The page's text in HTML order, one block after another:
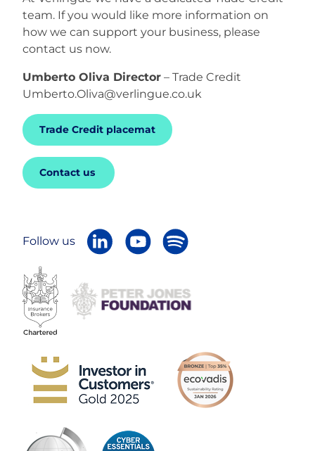
team. If you would like more information on
how we can support your business, please
contact us now.
Umberto Oliva Director – Trade Credit
Umberto.Oliva@verlingue.co.uk
Trade Credit placemat
Contact us
Follow us